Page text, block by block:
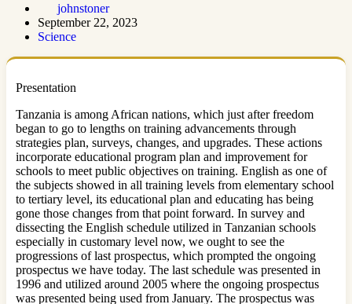
johnstoner
September 22, 2023
Science
Presentation
Tanzania is among African nations, which just after freedom
began to go to lengths on training advancements through
strategies plan, surveys, changes, and upgrades. These actions
incorporate educational program plan and improvement for
schools to meet public objectives on training. English as one of
the subjects showed in all training levels from elementary school
to tertiary level, its educational plan and educating has being
gone those changes from that point forward. In survey and
dissecting the English schedule utilized in Tanzanian schools
especially in customary level now, we ought to see the
progressions of last prospectus, which prompted the ongoing
prospectus we have today. The last schedule was presented in
1996 and utilized around 2005 where the ongoing prospectus
was presented being used from January. The prospectus was